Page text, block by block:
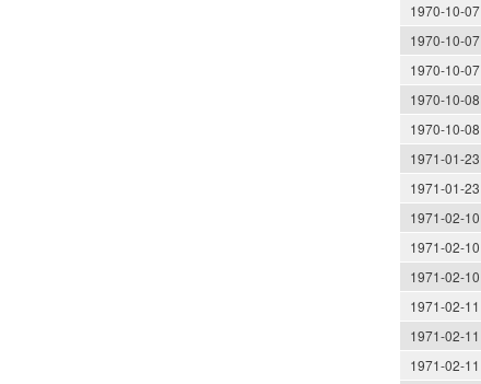
1970-10-07
1970-10-07
1970-10-07
1970-10-08
1970-10-08
1971-01-23
1971-01-23
1971-02-10
1971-02-10
1971-02-10
1971-02-11
1971-02-11
1971-02-11